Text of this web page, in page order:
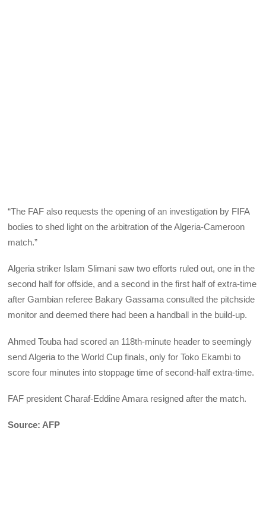
“The FAF also requests the opening of an investigation by FIFA
bodies to shed light on the arbitration of the Algeria-Cameroon
match.”
Algeria striker Islam Slimani saw two efforts ruled out, one in the
second half for offside, and a second in the first half of extra-time
after Gambian referee Bakary Gassama consulted the pitchside
monitor and deemed there had been a handball in the build-up.
Ahmed Touba had scored an 118th-minute header to seemingly
send Algeria to the World Cup finals, only for Toko Ekambi to
score four minutes into stoppage time of second-half extra-time.
FAF president Charaf-Eddine Amara resigned after the match.
Source: AFP